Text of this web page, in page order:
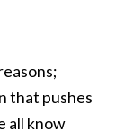
that pushes
all know